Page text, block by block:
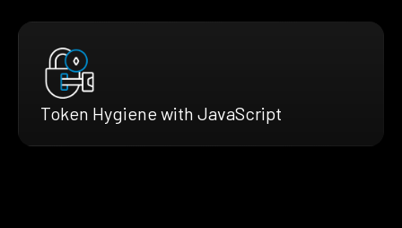
Token Hygiene with JavaScript